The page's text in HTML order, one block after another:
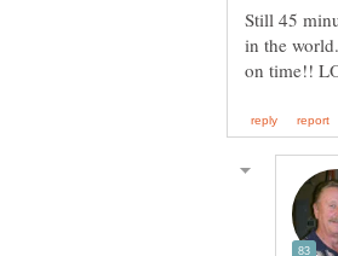
Still 45
in the